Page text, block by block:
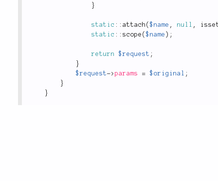
}
static :: attach ($name , null ,
static :: scope ($name ) ;
return $request ;
}
$request-> params = $original ;
}
}